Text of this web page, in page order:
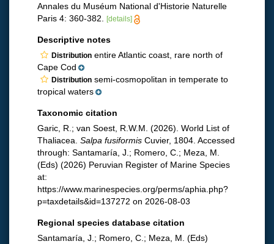
Annales du Muséum National d'Historie Naturelle
Paris 4: 360-382.
[details]
Descriptive notes
Distribution entire Atlantic coast, rare north of
Cape Cod
Distribution semi-cosmopolitan in temperate to
tropical waters
Taxonomic citation
Garic, R.; van Soest, R.W.M. (2026). World List of
Thaliacea. Salpa fusiformis Cuvier, 1804. Accessed
through: Santamaría, J.; Romero, C.; Meza, M.
(Eds) (2026) Peruvian Register of Marine Species
at:
https://www.marinespecies.org/perms/aphia.php?
p=taxdetails&id=137272 on 2026-08-03
Regional species database citation
Santamaría, J.; Romero, C.; Meza, M. (Eds)